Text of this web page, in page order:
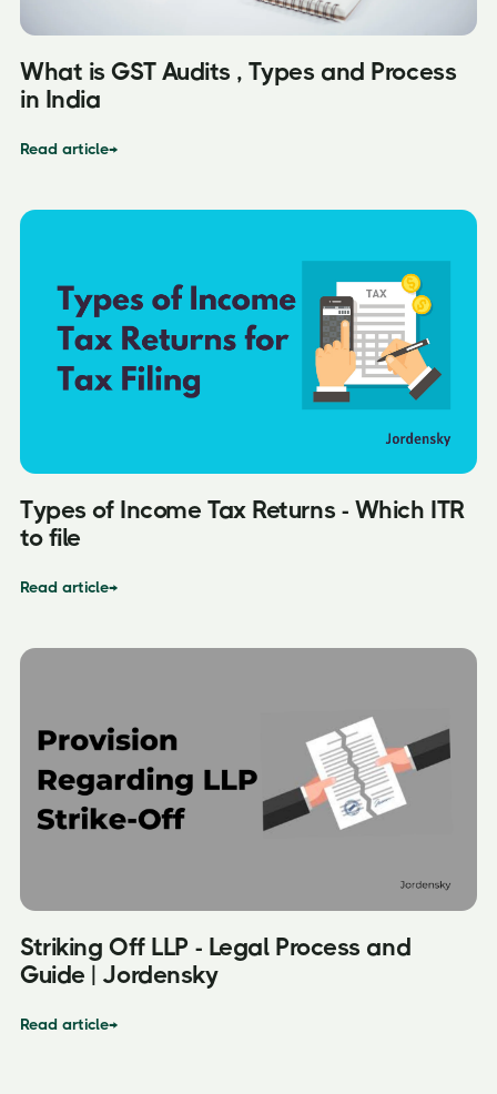
What is GST Audits , Types and Process
in India
Read article→
Types of Income Tax Returns - Which ITR
to file
Read article→
Striking Off LLP - Legal Process and
Guide | Jordensky
Read article→